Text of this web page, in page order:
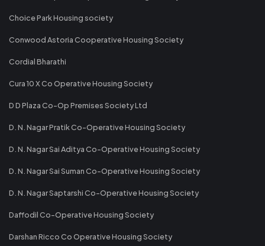
Choice Park Housing society
Conwood Astoria Cooperative Housing Society
Cordial Bharathi
Cura 10 X Co Operative Housing Society
D D Plaza Co-Op Premises Society Ltd
D. N. Nagar Pratik Co-Operative Housing Society
D. N. Nagar Sai Aditya Co-Operative Housing Society
D. N. Nagar Sai Suman Co-Operative Housing Society
D. N. Nagar Saptarshi Co-Operative Housing Society
Daffodil Co-Operative Housing Society
Darshan Ricco Co Operative Housing Society